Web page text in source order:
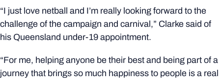
“I just love netball and I’m really looking forward to the
challenge of the campaign and carnival,” Clarke said of
his Queensland under-19 appointment.
“For me, helping anyone be their best and being part of a
journey that brings so much happiness to people is a real